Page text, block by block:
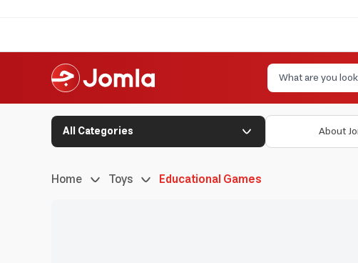
All Categories About
Home Toys Educational Games